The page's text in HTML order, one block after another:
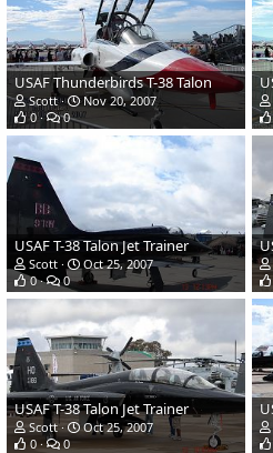
USAF Thunderbirds T-38 Talon
Scott
Nov 20, 2007
0
0
USAF T-38 Talon Jet Trainer
Scott
Oct 25, 2007
0
0
USAF T-38 Talon Jet Trainer
Scott
Oct 25, 2007
0
0